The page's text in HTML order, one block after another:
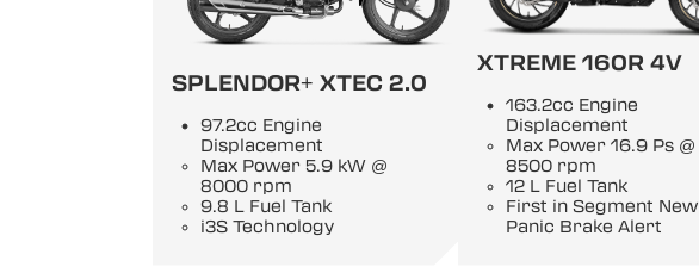
SPLENDOR+ XTEC 2.0
97.2cc Engine
Displacement
Max Power 5.9 kW @
8000 rpm
9.8 L Fuel Tank
i3S Technology
XTREME 160R 4V
163.2cc Engine
Displacement
Max Power 16.9 Ps @
8500 rpm
12 L Fuel Tank
First in Segment New
Panic Brake Alert